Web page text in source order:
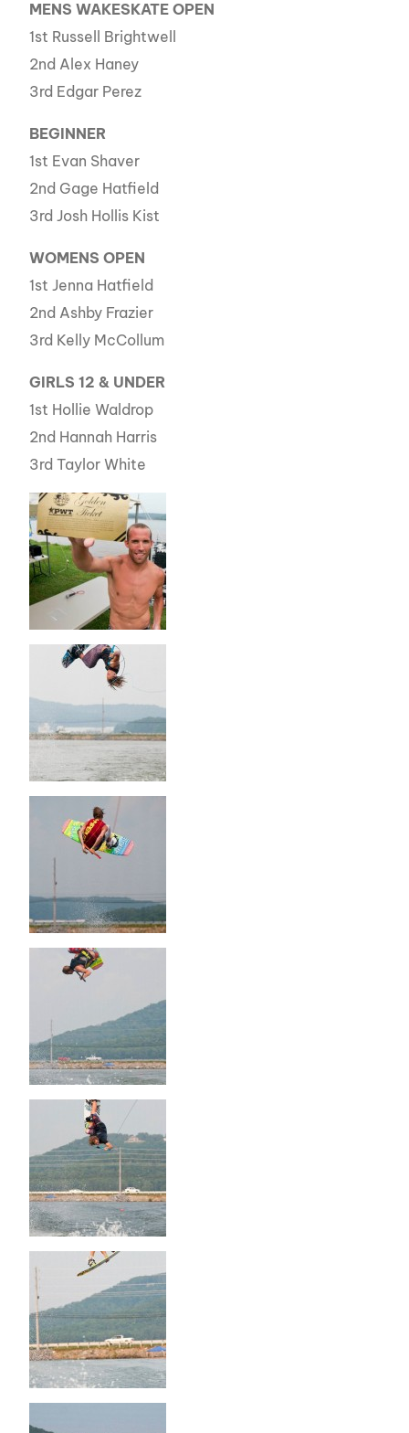
MENS WAKESKATE OPEN
1st Russell Brightwell
2nd Alex Haney
3rd Edgar Perez
BEGINNER
1st Evan Shaver
2nd Gage Hatfield
3rd Josh Hollis Kist
WOMENS OPEN
1st Jenna Hatfield
2nd Ashby Frazier
3rd Kelly McCollum
GIRLS 12 & UNDER
1st Hollie Waldrop
2nd Hannah Harris
3rd Taylor White